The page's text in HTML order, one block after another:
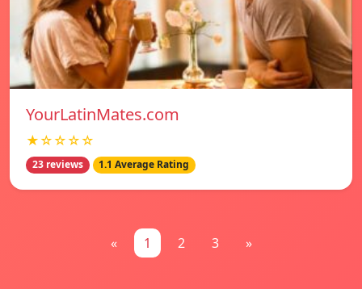
YourLatinMates.com
★☆☆☆☆
23 reviews 1.1 Average Rating
« 1 2 3 »